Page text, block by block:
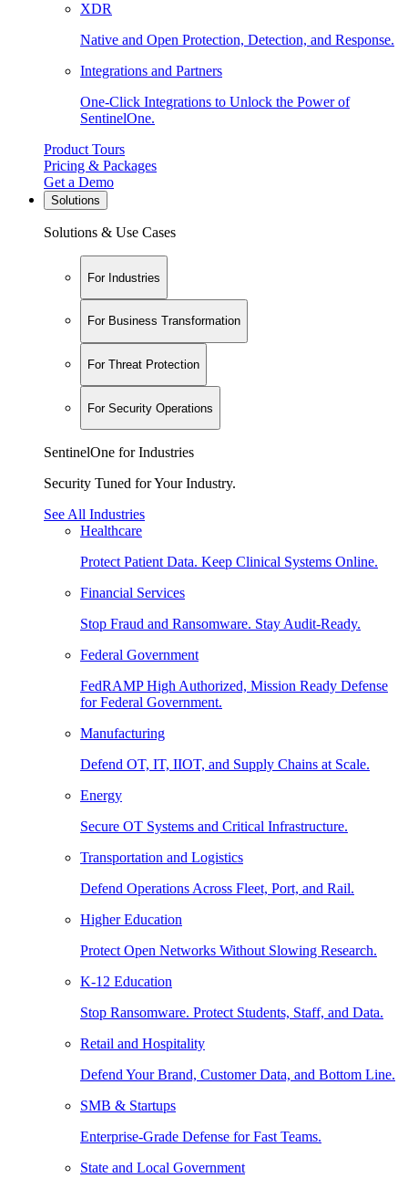
XDR
Native and Open Protection, Detection, and Response.
Integrations and Partners
One-Click Integrations to Unlock the Power of
SentinelOne.
Product Tours
Pricing & Packages
Get a Demo
Solutions
Solutions & Use Cases
For Industries
For Business Transformation
For Threat Protection
For Security Operations
SentinelOne for Industries
Security Tuned for Your Industry.
See All Industries
Healthcare
Protect Patient Data. Keep Clinical Systems Online.
Financial Services
Stop Fraud and Ransomware. Stay Audit-Ready.
Federal Government
FedRAMP High Authorized, Mission Ready Defense
for Federal Government.
Manufacturing
Defend OT, IT, IIOT, and Supply Chains at Scale.
Energy
Secure OT Systems and Critical Infrastructure.
Transportation and Logistics
Defend Operations Across Fleet, Port, and Rail.
Higher Education
Protect Open Networks Without Slowing Research.
K-12 Education
Stop Ransomware. Protect Students, Staff, and Data.
Retail and Hospitality
Defend Your Brand, Customer Data, and Bottom Line.
SMB & Startups
Enterprise-Grade Defense for Fast Teams.
State and Local Government